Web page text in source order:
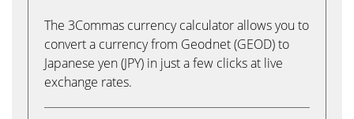
The 3Commas currency calculator allows you to
convert a currency from Geodnet (GEOD) to
Japanese yen (JPY) in just a few clicks at live
exchange rates.